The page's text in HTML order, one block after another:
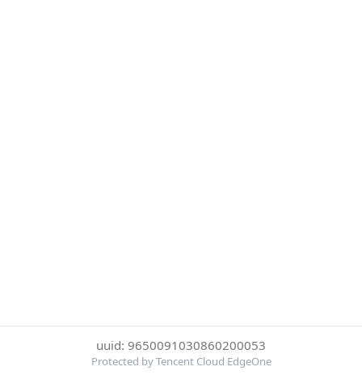
uuid: 9650091030860200053
Protected by Tencent Cloud EdgeOne